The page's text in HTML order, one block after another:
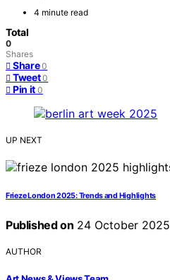
4 minute read
Total
0
Shares
Share 0
Tweet 0
Pin it 0
UP NEXT
Frieze London 2025: Trends and Highlights
Published on 24 October 2025
AUTHOR